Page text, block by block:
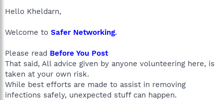
Hello Kheldarn,
Welcome to Safer Networking.
Please read Before You Post
That said, All advice given by anyone volunteering here, is
taken at your own risk.
While best efforts are made to assist in removing
infections safely, unexpected stuff can happen.